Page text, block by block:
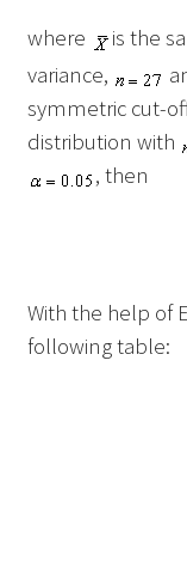
where is the
variance,
symmetric cut-
distribution with
, then
With the help of
following table: